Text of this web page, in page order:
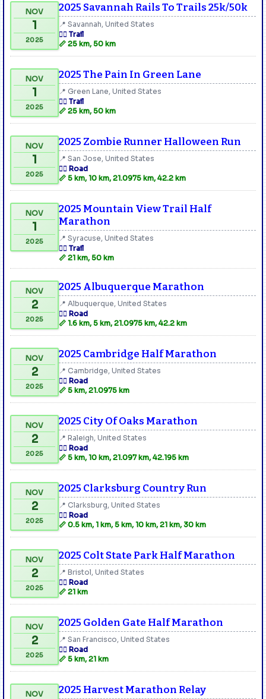
NOV
1
2025
2025 Savannah Rails To Trails 25k/50k
📍 Savannah, United States
🏃‍♂️ Trail
📏 25 km, 50 km
NOV
1
2025
2025 The Pain In Green Lane
📍 Green Lane, United States
🏃‍♂️ Trail
📏 25 km, 50 km
NOV
1
2025
2025 Zombie Runner Halloween Run
📍 San Jose, United States
🏃‍♂️ Road
📏 5 km, 10 km, 21.0975 km, 42.2 km
NOV
1
2025
2025 Mountain View Trail Half
Marathon
📍 Syracuse, United States
🏃‍♂️ Trail
📏 21 km, 50 km
NOV
2
2025
2025 Albuquerque Marathon
📍 Albuquerque, United States
🏃‍♂️ Road
📏 1.6 km, 5 km, 21.0975 km, 42.2 km
NOV
2
2025
2025 Cambridge Half Marathon
📍 Cambridge, United States
🏃‍♂️ Road
📏 5 km, 21.0975 km
NOV
2
2025
2025 City Of Oaks Marathon
📍 Raleigh, United States
🏃‍♂️ Road
📏 5 km, 10 km, 21.097 km, 42.195 km
NOV
2
2025
2025 Clarksburg Country Run
📍 Clarksburg, United States
🏃‍♂️ Road
📏 0.5 km, 1 km, 5 km, 10 km, 21 km, 30 km
NOV
2
2025
2025 Colt State Park Half Marathon
📍 Bristol, United States
🏃‍♂️ Road
📏 21 km
NOV
2
2025
2025 Golden Gate Half Marathon
📍 San Francisco, United States
🏃‍♂️ Road
📏 5 km, 21 km
NOV 2025 Harvest Marathon Relay